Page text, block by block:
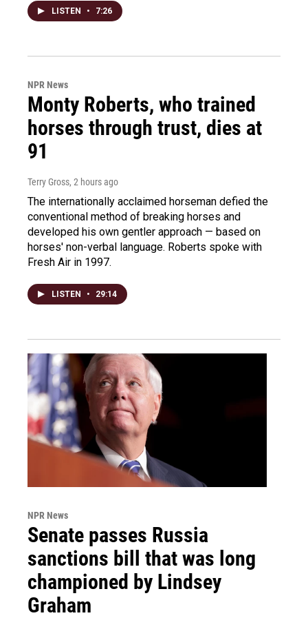
LISTEN • 7:26
NPR News
Monty Roberts, who trained
horses through trust, dies at
91
Terry Gross, 2 hours ago
The internationally acclaimed horseman defied the
conventional method of breaking horses and
developed his own gentler approach — based on
horses' non-verbal language. Roberts spoke with
Fresh Air in 1997.
LISTEN • 29:14
NPR News
Senate passes Russia
sanctions bill that was long
championed by Lindsey
Graham